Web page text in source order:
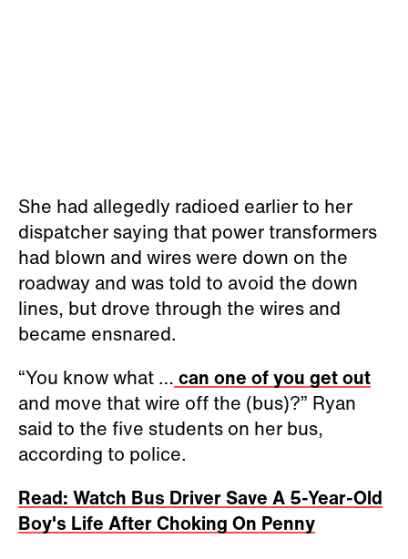
She had allegedly radioed earlier to her
dispatcher saying that power transformers
had blown and wires were down on the
roadway and was told to avoid the down
lines, but drove through the wires and
became ensnared.
“You know what … can one of you get out
and move that wire off the (bus)?” Ryan
said to the five students on her bus,
according to police.
Read: Watch Bus Driver Save A 5-Year-Old
Boy's Life After Choking On Penny